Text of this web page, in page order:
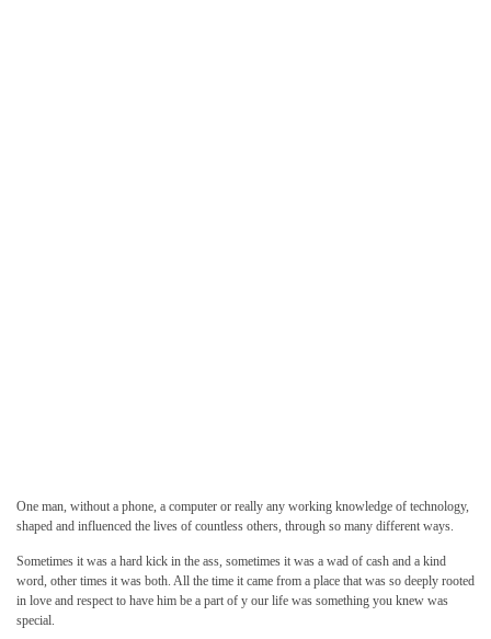
One man, without a phone, a computer or really any working knowledge of technology,
shaped and influenced the lives of countless others, through so many different ways.
Sometimes it was a hard kick in the ass, sometimes it was a wad of cash and a kind
word, other times it was both. All the time it came from a place that was so deeply rooted
in love and respect to have him be a part of y our life was something you knew was
special.